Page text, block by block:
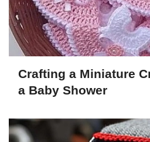
Crafting a Miniature
a Baby Shower